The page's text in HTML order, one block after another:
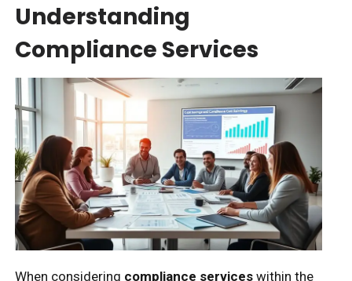
Understanding
Compliance Services
When considering compliance services within the